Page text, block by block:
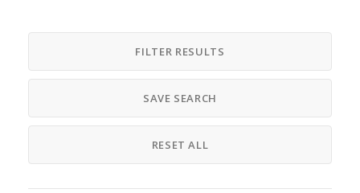
Clothing
Club
Coffee
Culture
Designer
Digital
Drinks
Exhibitions
FILTER RESULTS
SAVE SEARCH
RESET ALL